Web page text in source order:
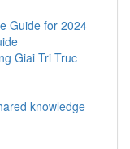
Guide for 2024
Giai Tri Truc
knowledge